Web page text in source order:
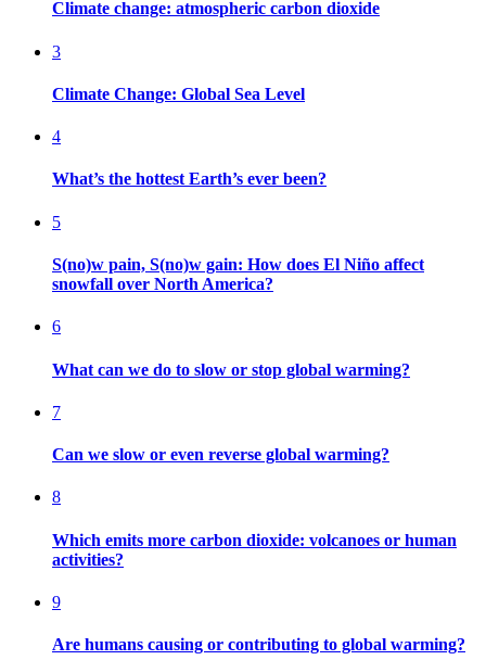
Climate change: atmospheric carbon dioxide
3
Climate Change: Global Sea Level
4
What’s the hottest Earth’s ever been?
5
S(no)w pain, S(no)w gain: How does El Niño affect
snowfall over North America?
6
What can we do to slow or stop global warming?
7
Can we slow or even reverse global warming?
8
Which emits more carbon dioxide: volcanoes or human
activities?
9
Are humans causing or contributing to global warming?